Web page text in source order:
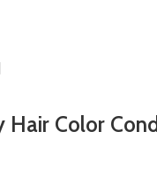
Hair Color